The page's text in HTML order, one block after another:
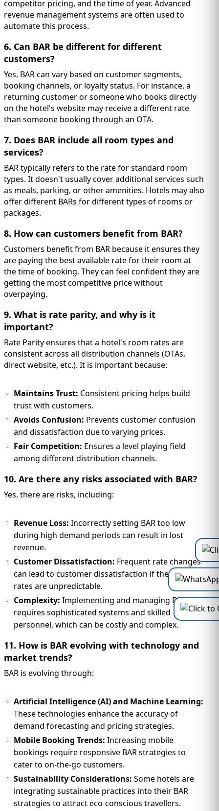
competitor pricing, and the time of year. Advanced
revenue management systems are often used to
automate this process.
6. Can BAR be different for different
customers?
Yes, BAR can vary based on customer segments,
booking channels, or loyalty status. For instance, a
returning customer or someone who books directly
on the hotel's website may receive a different rate
than someone booking through an OTA.
7. Does BAR include all room types and
services?
BAR typically refers to the rate for standard room
types. It doesn't usually cover additional services such
as meals, parking, or other amenities. Hotels may also
offer different BARs for different types of rooms or
packages.
8. How can customers benefit from BAR?
Customers benefit from BAR because it ensures they
are paying the best available rate for their room at
the time of booking. They can feel confident they are
getting the most competitive price without
overpaying.
9. What is rate parity, and why is it
important?
Rate Parity ensures that a hotel's room rates are
consistent across all distribution channels (OTAs,
direct website, etc.). It is important because:
Maintains Trust: Consistent pricing helps build
trust with customers.
Avoids Confusion: Prevents customer confusion
and dissatisfaction due to varying prices.
Fair Competition: Ensures a level playing field
among different distribution channels.
10. Are there any risks associated with BAR?
Yes, there are risks, including:
Revenue Loss: Incorrectly setting BAR too low
during high demand periods can result in lost
revenue.
Customer Dissatisfaction: Frequent rate changes
can lead to customer dissatisfaction if they feel
rates are unpredictable.
Complexity: Implementing and managing BAR
requires sophisticated systems and skilled
personnel, which can be costly and complex.
11. How is BAR evolving with technology and
market trends?
BAR is evolving through:
Artificial Intelligence (AI) and Machine Learning:
These technologies enhance the accuracy of
demand forecasting and pricing strategies.
Mobile Booking Trends: Increasing mobile
bookings require responsive BAR strategies to
cater to on-the-go customers.
Sustainability Considerations: Some hotels are
integrating sustainable practices into their BAR
strategies to attract eco-conscious travellers.